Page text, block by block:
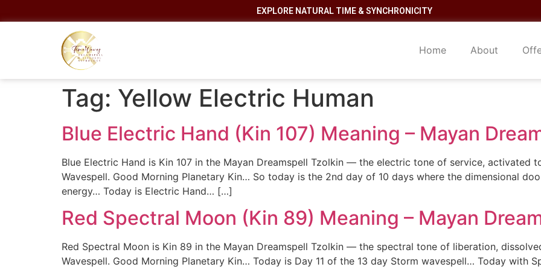
EXPLORE NATURAL TIME & SYNCHRONICITY
Home About
Tag: Yellow Electric Human
Blue Electric Hand (Kin 107) Meaning – Mayan
Blue Electric Hand is Kin 107 in the Mayan Dreamspell Tzolkin — the electric tone of service, activated
Wavespell. Good Morning Planetary Kin… So today is the 2nd day of 10 days where the dimensional
energy… Today is Electric Hand… […]
Red Spectral Moon (Kin 89) Meaning – Mayan
Red Spectral Moon is Kin 89 in the Mayan Dreamspell Tzolkin — the spectral tone of liberation,
Wavespell. Good Morning Planetary Kin… Today is Day 11 of the 13 day Storm wavespell… Today with